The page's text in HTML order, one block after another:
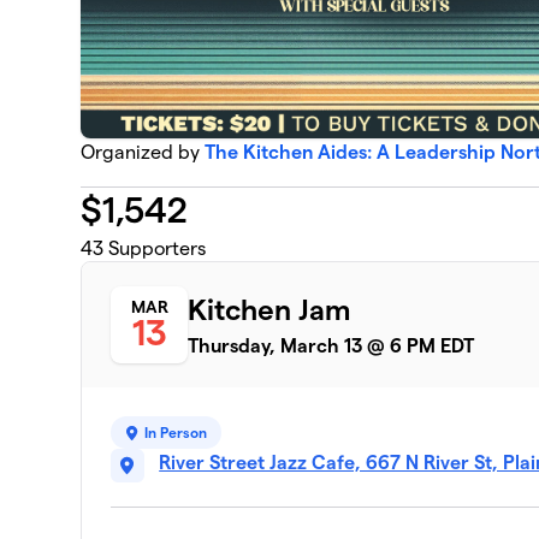
Organized byThe Kitchen Aides: A Leadership
$1,542
43 Supporters
MAR
13
Kitchen Jam
Thursday, March 13 @ 6 PM EDT
In Person
River Street Jazz Cafe, 667 N River St,